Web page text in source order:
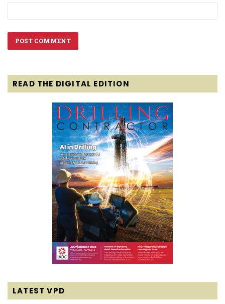
READ THE DIGITAL EDITION
LATEST VPD